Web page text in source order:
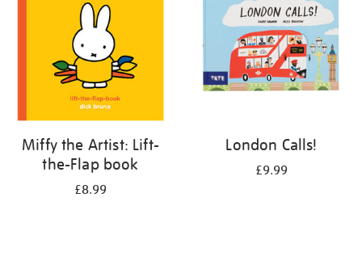
Miffy the Artist: Lift-
the-Flap book
£8.99
London Calls!
£9.99